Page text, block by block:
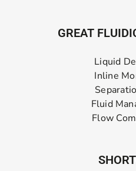
GREAT
Liquid
Inline
Fluid
Flow